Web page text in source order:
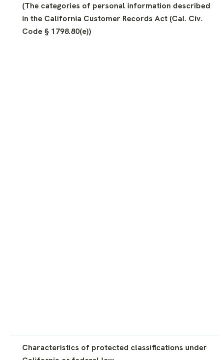
(The categories of personal information described
in the California Customer Records Act (Cal. Civ.
Code § 1798.80(e))
Characteristics of protected classifications under